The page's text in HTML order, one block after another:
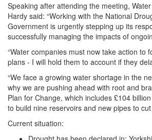
Speaking after attending the meeting,
Hardy said: “Working with the National
Government is urgently stepping up its
successfully managing the impacts of
“Water companies must now take action to
plans - I will hold them to account if they
“We face a growing water shortage in the
why we are pushing ahead with root and
Plan for Change, which includes £104
to build nine reservoirs and new pipes to cut
Current situation: